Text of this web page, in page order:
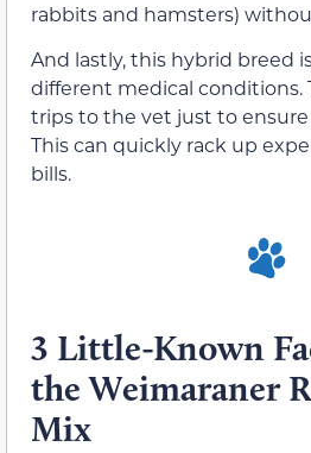
rabbits and hamsters)
And lastly, this hybrid breed
different medical conditions.
trips to the vet just to
This can quickly rack up
bills.
3 Little-Known
the Weimaraner
Mix